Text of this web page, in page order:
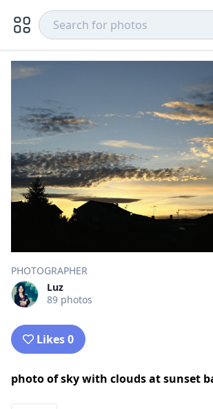
PHOTOGRAPHER
Luz
89 photos
Likes 0
photo of sky with clouds at sunset